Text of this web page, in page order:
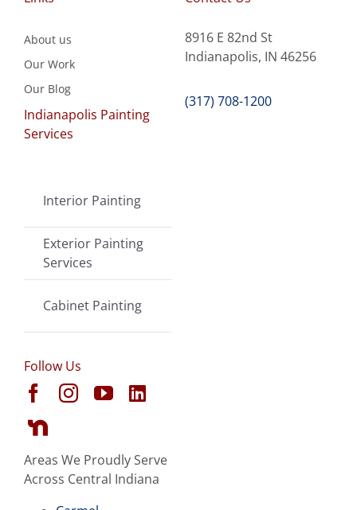
About us
Our Work
Our Blog
Indianapolis Painting
Services
Interior Painting
Exterior Painting
Services
Cabinet Painting
Follow Us
Areas We Proudly Serve
Across Central Indiana
8916 E 82nd St
Indianapolis, IN 46256
(317) 708-1200